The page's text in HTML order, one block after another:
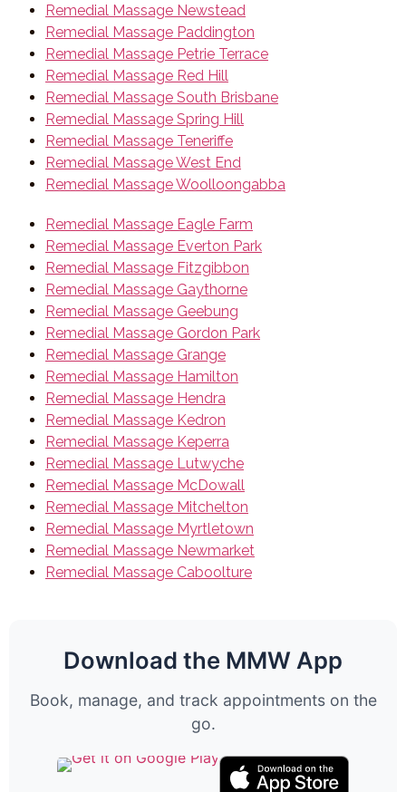
Remedial Massage Newstead
Remedial Massage Paddington
Remedial Massage Petrie Terrace
Remedial Massage Red Hill
Remedial Massage South Brisbane
Remedial Massage Spring Hill
Remedial Massage Teneriffe
Remedial Massage West End
Remedial Massage Woolloongabba
Remedial Massage Eagle Farm
Remedial Massage Everton Park
Remedial Massage Fitzgibbon
Remedial Massage Gaythorne
Remedial Massage Geebung
Remedial Massage Gordon Park
Remedial Massage Grange
Remedial Massage Hamilton
Remedial Massage Hendra
Remedial Massage Kedron
Remedial Massage Keperra
Remedial Massage Lutwyche
Remedial Massage McDowall
Remedial Massage Mitchelton
Remedial Massage Myrtletown
Remedial Massage Newmarket
Remedial Massage Caboolture
Download the MMW App
Book, manage, and track appointments on the
go.